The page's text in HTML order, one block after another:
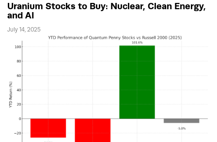
Uranium Stocks to Buy: Nuclear, Clean Energy,
and AI
July 14, 2025